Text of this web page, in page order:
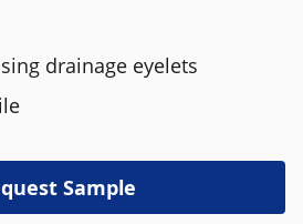
drainage eyelets
Sample